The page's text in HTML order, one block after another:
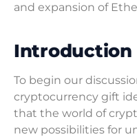
and expansion of
Introduction
To begin our
cryptocurrency gift
that the world of
new possibilities for